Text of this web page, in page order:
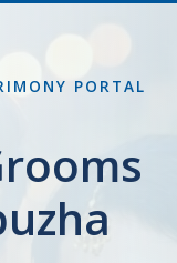
PORTAL